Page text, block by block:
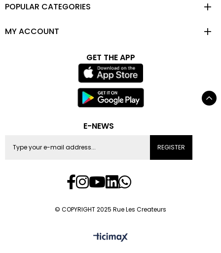
POPULAR CATEGORIES
MY ACCOUNT
GET THE APP
E-NEWS
REGISTER
© COPYRIGHT 2025 Rue Les Createurs